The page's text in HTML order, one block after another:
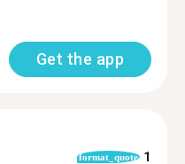
Get the app
format_quote 1